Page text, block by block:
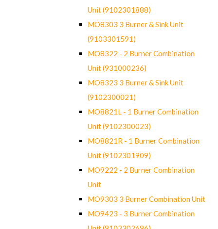
Unit (9102301888)
MO8303 3 Burner & Sink Unit
(9103301591)
MO8322 - 2 Burner Combination
Unit (931000236)
MO8323 3 Burner & Sink Unit
(9102300021)
MO8821L - 1 Burner Combination
Unit (9102300023)
MO8821R - 1 Burner Combination
Unit (9102301909)
MO9222 - 2 Burner Combination
Unit
MO9303 3 Burner Combination Unit
MO9423 - 3 Burner Combination